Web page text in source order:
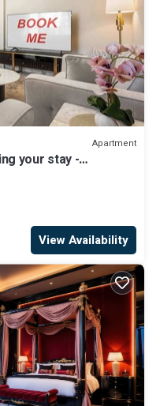
Apartment
your stay -
View Availability